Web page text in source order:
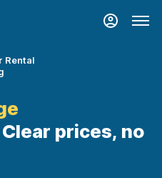
Rental
prices, no